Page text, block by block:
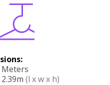
Meters
(l x w x h)